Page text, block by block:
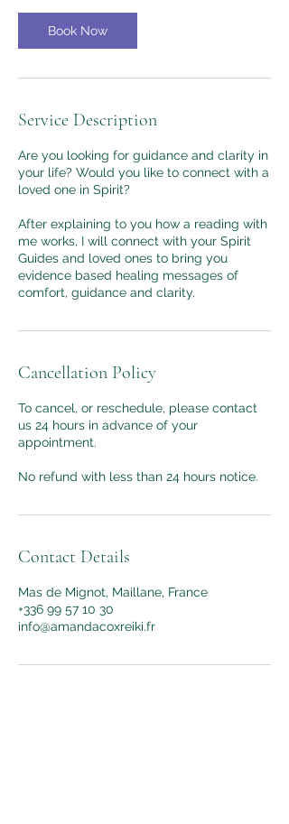
Book Now
Service Description
Are you looking for guidance and clarity in
your life? Would you like to connect with a
loved one in Spirit?
After explaining to you how a reading with
me works, I will connect with your Spirit
Guides and loved ones to bring you
evidence based healing messages of
comfort, guidance and clarity.
Cancellation Policy
To cancel, or reschedule, please contact
us 24 hours in advance of your
appointment.
No refund with less than 24 hours notice.
Contact Details
Mas de Mignot, Maillane, France
+336 99 57 10 30
info@amandacoxreiki.fr